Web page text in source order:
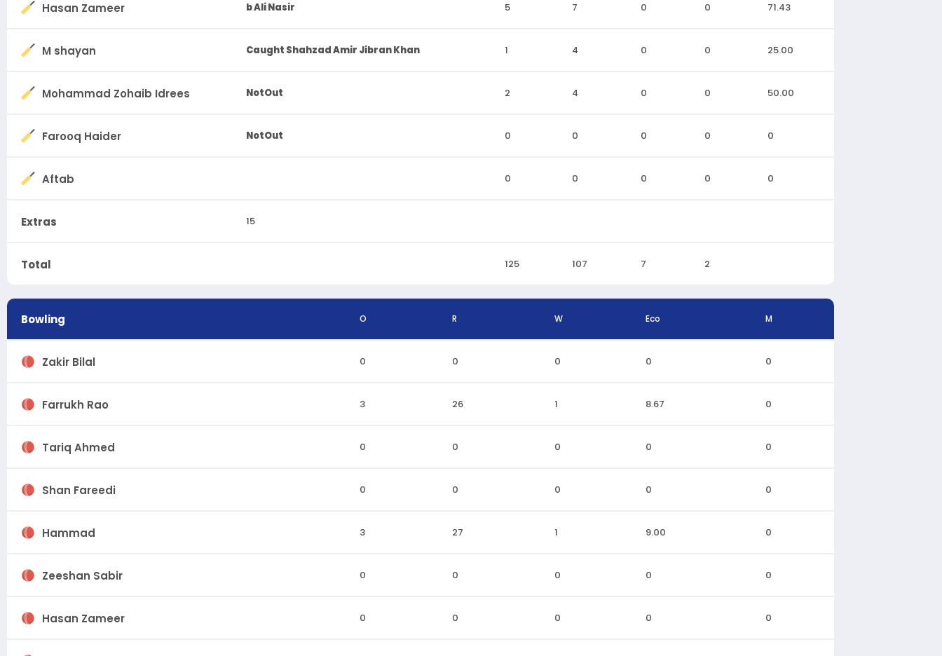
Hasan Zameer b Ali Nasir 5 7 0 0 71.43
M shayan Caught Shahzad Amir Jibran Khan 1 4 0 0 25.00
Mohammad Zohaib Idrees NotOut 2 4 0 0 50.00
Farooq Haider NotOut 0 0 0 0 0
Aftab 0 0 0 0 0
Extras 15
Total 125 107 7 2
Bowling O R W Eco M
Zakir Bilal 0 0 0 0 0
Farrukh Rao 3 26 1 8.67 0
Tariq Ahmed 0 0 0 0 0
Shan Fareedi 0 0 0 0 0
Hammad 3 27 1 9.00 0
Zeeshan Sabir 0 0 0 0 0
Hasan Zameer 0 0 0 0 0